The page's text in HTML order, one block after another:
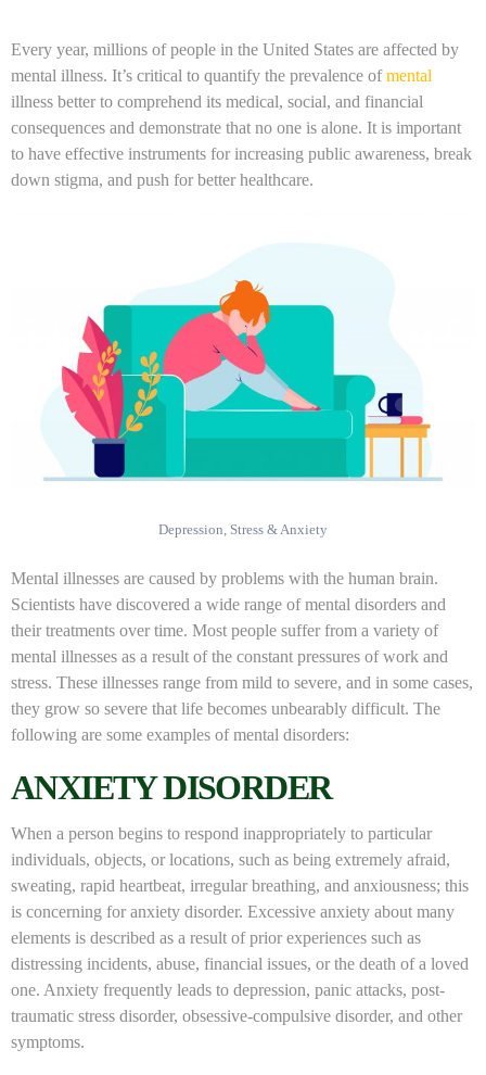
Every year, millions of people in the United States are affected by
mental illness. It’s critical to quantify the prevalence ofmental
illness better to comprehend its medical, social, and financial
consequences and demonstrate that no one is alone. It is important
to have effective instruments for increasing public awareness, break
down stigma, and push for better healthcare.
Depression, Stress & Anxiety
Mental illnesses are caused by problems with the human brain.
Scientists have discovered a wide range of mental disorders and
their treatments over time. Most people suffer from a variety of
mental illnesses as a result of the constant pressures of work and
stress. These illnesses range from mild to severe, and in some cases,
they grow so severe that life becomes unbearably difficult. The
following are some examples of mental disorders:
ANXIETY DISORDER
When a person begins to respond inappropriately to particular
individuals, objects, or locations, such as being extremely afraid,
sweating, rapid heartbeat, irregular breathing, and anxiousness; this
is concerning for anxiety disorder. Excessive anxiety about many
elements is described as a result of prior experiences such as
distressing incidents, abuse, financial issues, or the death of a loved
one. Anxiety frequently leads to depression, panic attacks, post-
traumatic stress disorder, obsessive-compulsive disorder, and other
symptoms.